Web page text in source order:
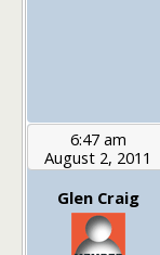
6:47 am
August 2, 2011
Glen Craig